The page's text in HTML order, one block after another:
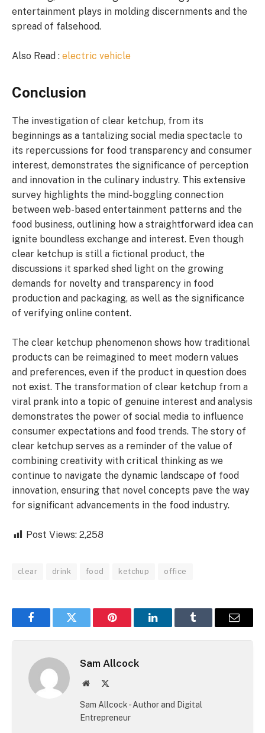
entertainment plays in molding discernments and the
spread of falsehood.
Also Read : electric vehicle
Conclusion
The investigation of clear ketchup, from its
beginnings as a tantalizing social media spectacle to
its repercussions for food transparency and consumer
interest, demonstrates the significance of perception
and innovation in the culinary industry. This extensive
survey highlights the mind-boggling connection
between web-based entertainment patterns and the
food business, outlining how a straightforward idea can
ignite boundless exchange and interest. Even though
clear ketchup is still a fictional product, the
discussions it sparked shed light on the growing
demands for novelty and transparency in food
production and packaging, as well as the significance
of verifying online content.
The clear ketchup phenomenon shows how traditional
products can be reimagined to meet modern values
and preferences, even if the product in question does
not exist. The transformation of clear ketchup from a
viral prank into a topic of genuine interest and analysis
demonstrates the power of social media to influence
consumer expectations and food trends. The story of
clear ketchup serves as a reminder of the value of
combining creativity with critical thinking as we
continue to navigate the dynamic landscape of food
innovation, ensuring that novel concepts pave the way
for significant advancements in the food industry.
Post Views: 2,258
clear drink food ketchup office
FacebookTwitter Pinterest LinkedInTumblr Email
Sam Allcock
Website
Sam Allcock - Author and Digital
Entrepreneur